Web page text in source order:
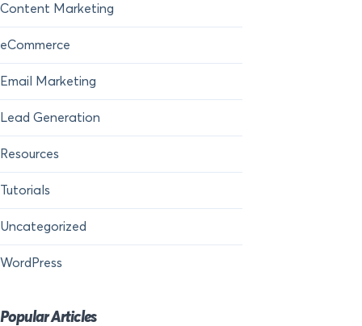
Content Marketing
eCommerce
Email Marketing
Lead Generation
Resources
Tutorials
Uncategorized
WordPress
Popular Articles